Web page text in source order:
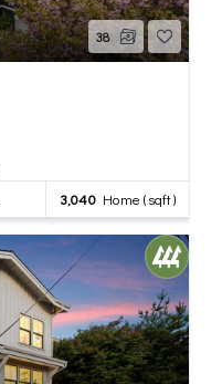
38
3,040Home (sqft)